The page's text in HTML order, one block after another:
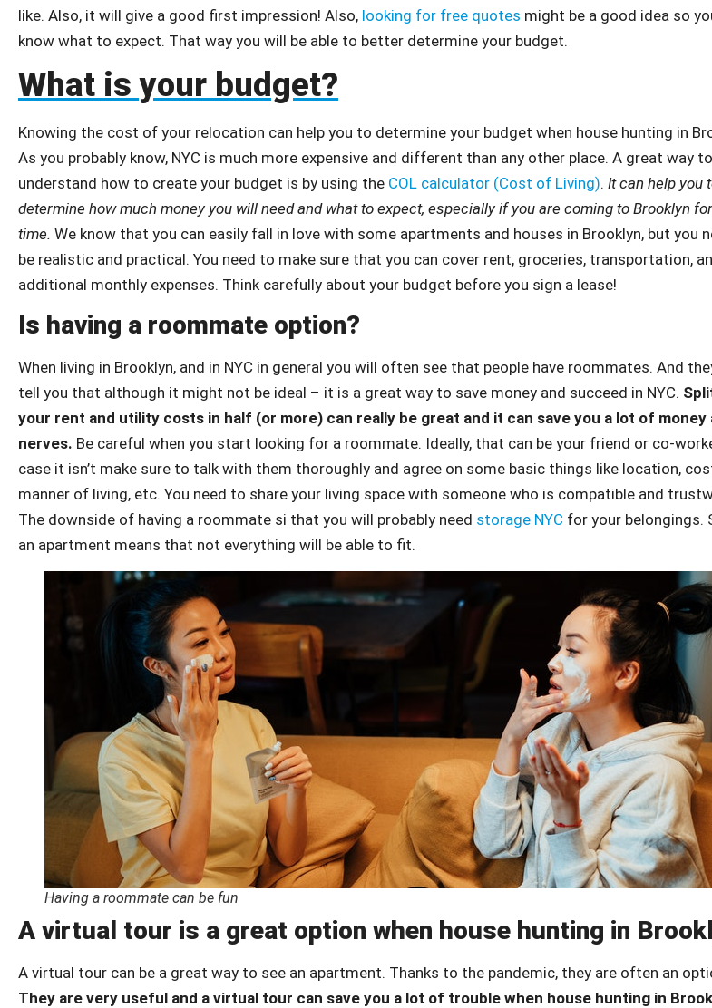
like. Also, it will give a good first impression! Also, looking for free quotes might be a good idea so
know what to expect. That way you will be able to better determine your budget.
What is your budget?
Knowing the cost of your relocation can help you to determine your budget when house hunting in
As you probably know, NYC is much more expensive and different than any other place. A great way
understand how to create your budget is by using the COL calculator (Cost of Living). It can help you
determine how much money you will need and what to expect, especially if you are coming to Brooklyn
time. We know that you can easily fall in love with some apartments and houses in Brooklyn, but you
be realistic and practical. You need to make sure that you can cover rent, groceries, transportation,
additional monthly expenses. Think carefully about your budget before you sign a lease!
Is having a roommate option?
When living in Brooklyn, and in NYC in general you will often see that people have roommates. And
tell you that although it might not be ideal – it is a great way to save money and succeed in NYC.
your rent and utility costs in half (or more) can really be great and it can save you a lot of money
nerves. Be careful when you start looking for a roommate. Ideally, that can be your friend or co-
case it isn’t make sure to talk with them thoroughly and agree on some basic things like location,
manner of living, etc. You need to share your living space with someone who is compatible and
The downside of having a roommate si that you will probably need storage NYC for your belongings.
an apartment means that not everything will be able to fit.
Having a roommate can be fun
A virtual tour is a great option when house hunting in
A virtual tour can be a great way to see an apartment. Thanks to the pandemic, they are often an
They are very useful and a virtual tour can save you a lot of trouble when house hunting in